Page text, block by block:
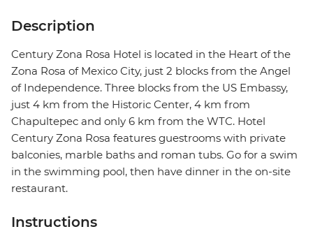
Description
Century Zona Rosa Hotel is located in the Heart of the
Zona Rosa of Mexico City, just 2 blocks from the Angel
of Independence. Three blocks from the US Embassy, ​​
just 4 km from the Historic Center, 4 km from
Chapultepec and only 6 km from the WTC. Hotel
Century Zona Rosa features guestrooms with private
balconies, marble baths and roman tubs. Go for a swim
in the swimming pool, then have dinner in the on-site
restaurant.
Instructions